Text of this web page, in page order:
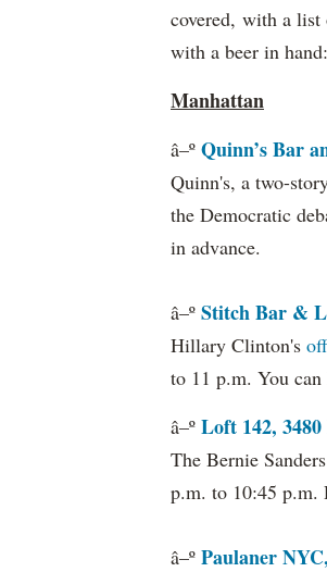
covered, with a list
with a beer in hand:
Manhattan
â–º Quinn’s Bar
Quinn's, a two-
the Democratic
in advance.
â–º Stitch Bar &
Hillary Clinton's
to 11 p.m. You
â–º Loft 142,
The Bernie
p.m. to 10:45 p.m.
â–º Paulaner